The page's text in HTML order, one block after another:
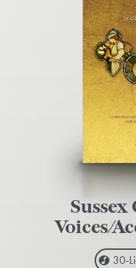
Voices/
30-